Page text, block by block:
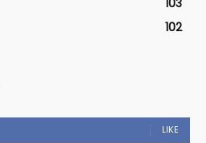
102
LIKE